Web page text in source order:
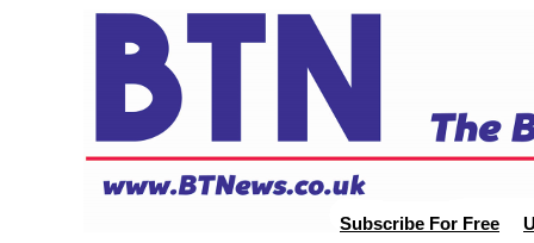
Subscribe For Free